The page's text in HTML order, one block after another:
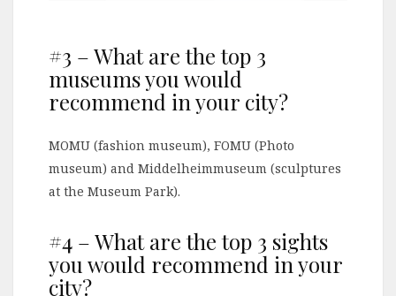
#3 – What are the top 3
museums you would
recommend in your city?
MOMU (fashion museum), FOMU (Photo
museum) and Middelheimmuseum (sculptures
at the Museum Park).
#4 – What are the top 3 sights
you would recommend in your
city?